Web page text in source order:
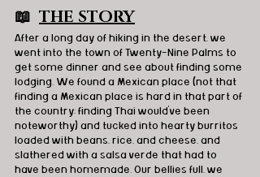
📖 THE STORY
After a long day of hiking in the desert, we
went into the town of Twenty-Nine Palms to
get some dinner and see about finding some
lodging. We found a Mexican place (not that
finding a Mexican place is hard in that part of
the country; finding Thai would've been
noteworthy) and tucked into hearty burritos
loaded with beans, rice, and cheese, and
slathered with a salsa verde that had to
have been homemade. Our bellies full, we